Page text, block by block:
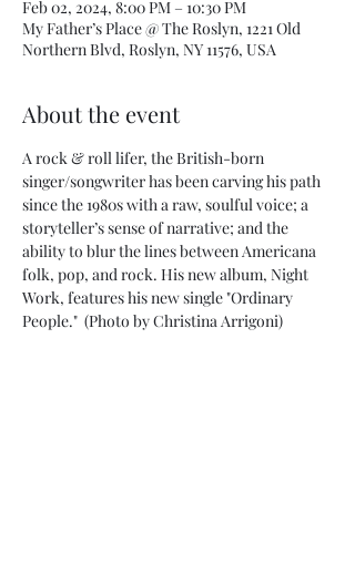
Feb 02, 2024, 8:00 PM – 10:30 PM
My Father’s Place @ The Roslyn, 1221 Old
Northern Blvd, Roslyn, NY 11576, USA
About the event
A rock & roll lifer, the British-born
singer/songwriter has been carving his path
since the 1980s with a raw, soulful voice; a
storyteller’s sense of narrative; and the
ability to blur the lines between Americana
folk, pop, and rock. His new album, Night
Work, features his new single "Ordinary
People."  (Photo by Christina Arrigoni)